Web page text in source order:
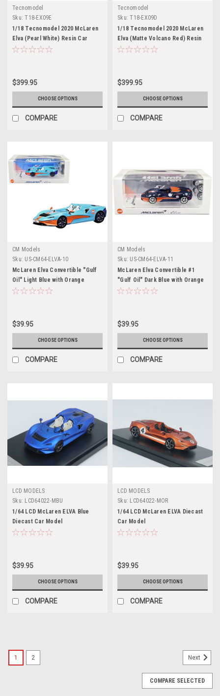
Tecnomodel
Sku: T18-EX09E
1/18 Tecnomodel 2020 McLaren
Elva (Pearl White) Resin Car
Model
$399.95
CHOOSE OPTIONS
COMPARE
Tecnomodel
Sku: T18-EX09D
1/18 Tecnomodel 2020 McLaren
Elva (Matte Volcano Red) Resin
Car Model
$399.95
CHOOSE OPTIONS
COMPARE
CM Models
Sku: US-CM64-ELVA-10
McLaren Elva Convertible "Gulf
Oil" Light Blue with Orange
Accents and Extra Wheels 1/64
$39.95
CHOOSE OPTIONS
COMPARE
CM Models
Sku: US-CM64-ELVA-11
McLaren Elva Convertible #1
"Gulf Oil" Dark Blue with Orange
Accents and Extra Wheels 1/64
$39.95
CHOOSE OPTIONS
COMPARE
LCD MODELS
Sku: LCD64022-MBU
1/64 LCD McLaren ELVA Blue
Diecast Car Model
$39.95
CHOOSE OPTIONS
COMPARE
LCD MODELS
Sku: LCD64022-MOR
1/64 LCD McLaren ELVA Diecast
Car Model
$39.95
CHOOSE OPTIONS
COMPARE
1 2 Next
COMPARE SELECTED